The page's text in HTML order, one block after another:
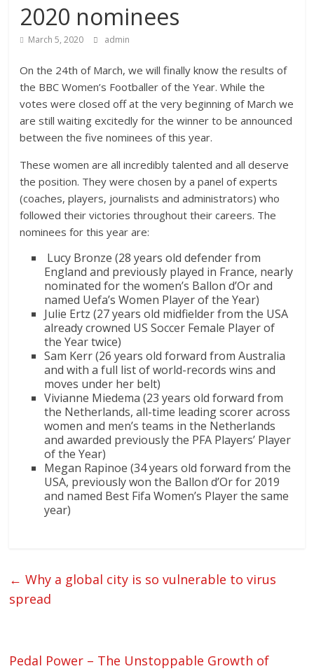
2020 nominees
March 5, 2020 admin
On the 24th of March, we will finally know the results of
the BBC Women’s Footballer of the Year. While the
votes were closed off at the very beginning of March we
are still waiting excitedly for the winner to be announced
between the five nominees of this year.
These women are all incredibly talented and all deserve
the position. They were chosen by a panel of experts
(coaches, players, journalists and administrators) who
followed their victories throughout their careers. The
nominees for this year are:
Lucy Bronze (28 years old defender from
England and previously played in France, nearly
nominated for the women’s Ballon d’Or and
named Uefa’s Women Player of the Year)
Julie Ertz (27 years old midfielder from the USA
already crowned US Soccer Female Player of
the Year twice)
Sam Kerr (26 years old forward from Australia
and with a full list of world-records wins and
moves under her belt)
Vivianne Miedema (23 years old forward from
the Netherlands, all-time leading scorer across
women and men’s teams in the Netherlands
and awarded previously the PFA Players’ Player
of the Year)
Megan Rapinoe (34 years old forward from the
USA, previously won the Ballon d’Or for 2019
and named Best Fifa Women’s Player the same
year)
← Why a global city is so vulnerable to virus
spread
Pedal Power – The Unstoppable Growth of